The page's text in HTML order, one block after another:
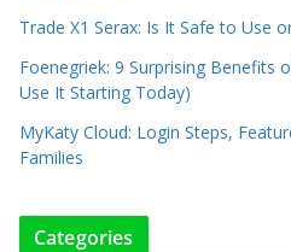
Trade X1 Serax: Is It Safe to Use
Foenegriek: 9 Surprising Benefits
Use It Starting Today)
MyKaty Cloud: Login Steps,
Families
Categories